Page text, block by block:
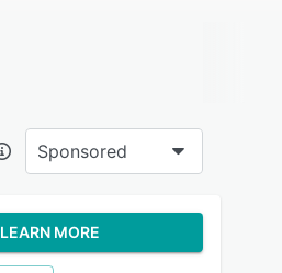
Sponsored
LEARN MORE